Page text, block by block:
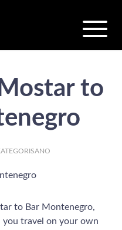
to
to Bar Montenegro,
you travel on your own